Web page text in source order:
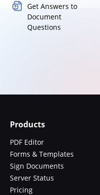
Get Answers to
Document
Questions
Products
PDF Editor
Forms & Templates
Sign Documents
Server Status
Pricing